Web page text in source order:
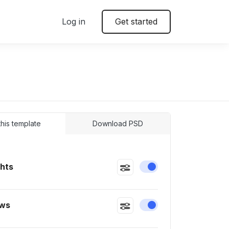
Log in Get started
template Download PSD
Enable or disable
Enable or disable